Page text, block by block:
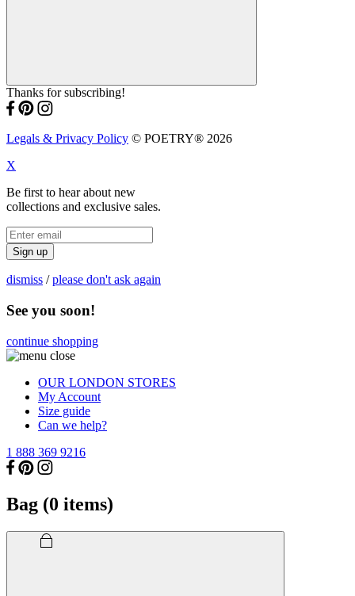
Thanks for subscribing!
Legals & Privacy Policy © POETRY® 2026
X
Be first to hear about new
collections and exclusive sales.
Sign up
dismiss /please don't ask again
See you soon!
continue shopping
OUR LONDON STORES
My Account
Size guide
Can we help?
1 888 369 9216
Bag (0 items)